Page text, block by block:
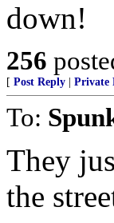
down!
256
[ Post Reply Private
To:
They
the